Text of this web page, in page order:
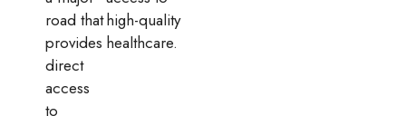
road that
provides
direct
access
to
high-quality
healthcare.